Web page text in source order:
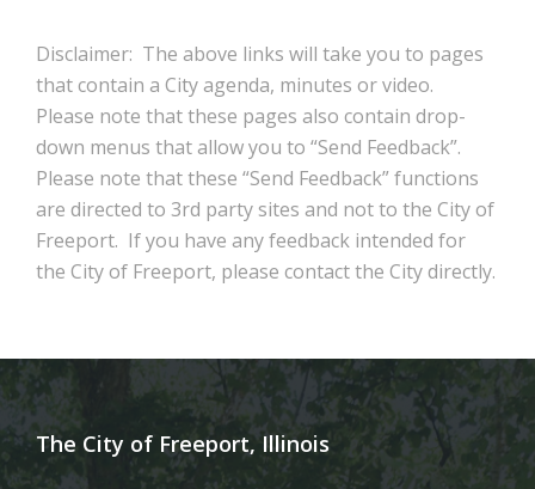
Disclaimer: The above links will take you to pages
that contain a City agenda, minutes or video.
Please note that these pages also contain drop-
down menus that allow you to “Send Feedback”.
Please note that these “Send Feedback” functions
are directed to 3rd party sites and not to the City of
Freeport. If you have any feedback intended for
the City of Freeport, please contact the City directly.
The City of Freeport, Illinois